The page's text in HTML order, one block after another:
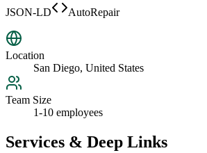
JSON-LD
AutoRepair
Location
San Diego, United States
Team Size
1-10 employees
Services & Deep Links